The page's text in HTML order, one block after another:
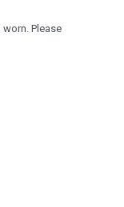
Please